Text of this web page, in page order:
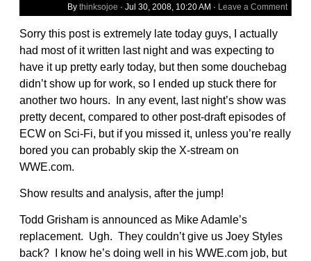
By thinksojoe · Jul 30, 2008, 10:20 AM · Leave a Comment
Sorry this post is extremely late today guys, I actually
had most of it written last night and was expecting to
have it up pretty early today, but then some douchebag
didn’t show up for work, so I ended up stuck there for
another two hours. In any event, last night’s show was
pretty decent, compared to other post-draft episodes of
ECW on Sci-Fi, but if you missed it, unless you’re really
bored you can probably skip the X-stream on
WWE.com.
Show results and analysis, after the jump!
Todd Grisham is announced as Mike Adamle’s
replacement. Ugh. They couldn’t give us Joey Styles
back? I know he’s doing well in his WWE.com job, but